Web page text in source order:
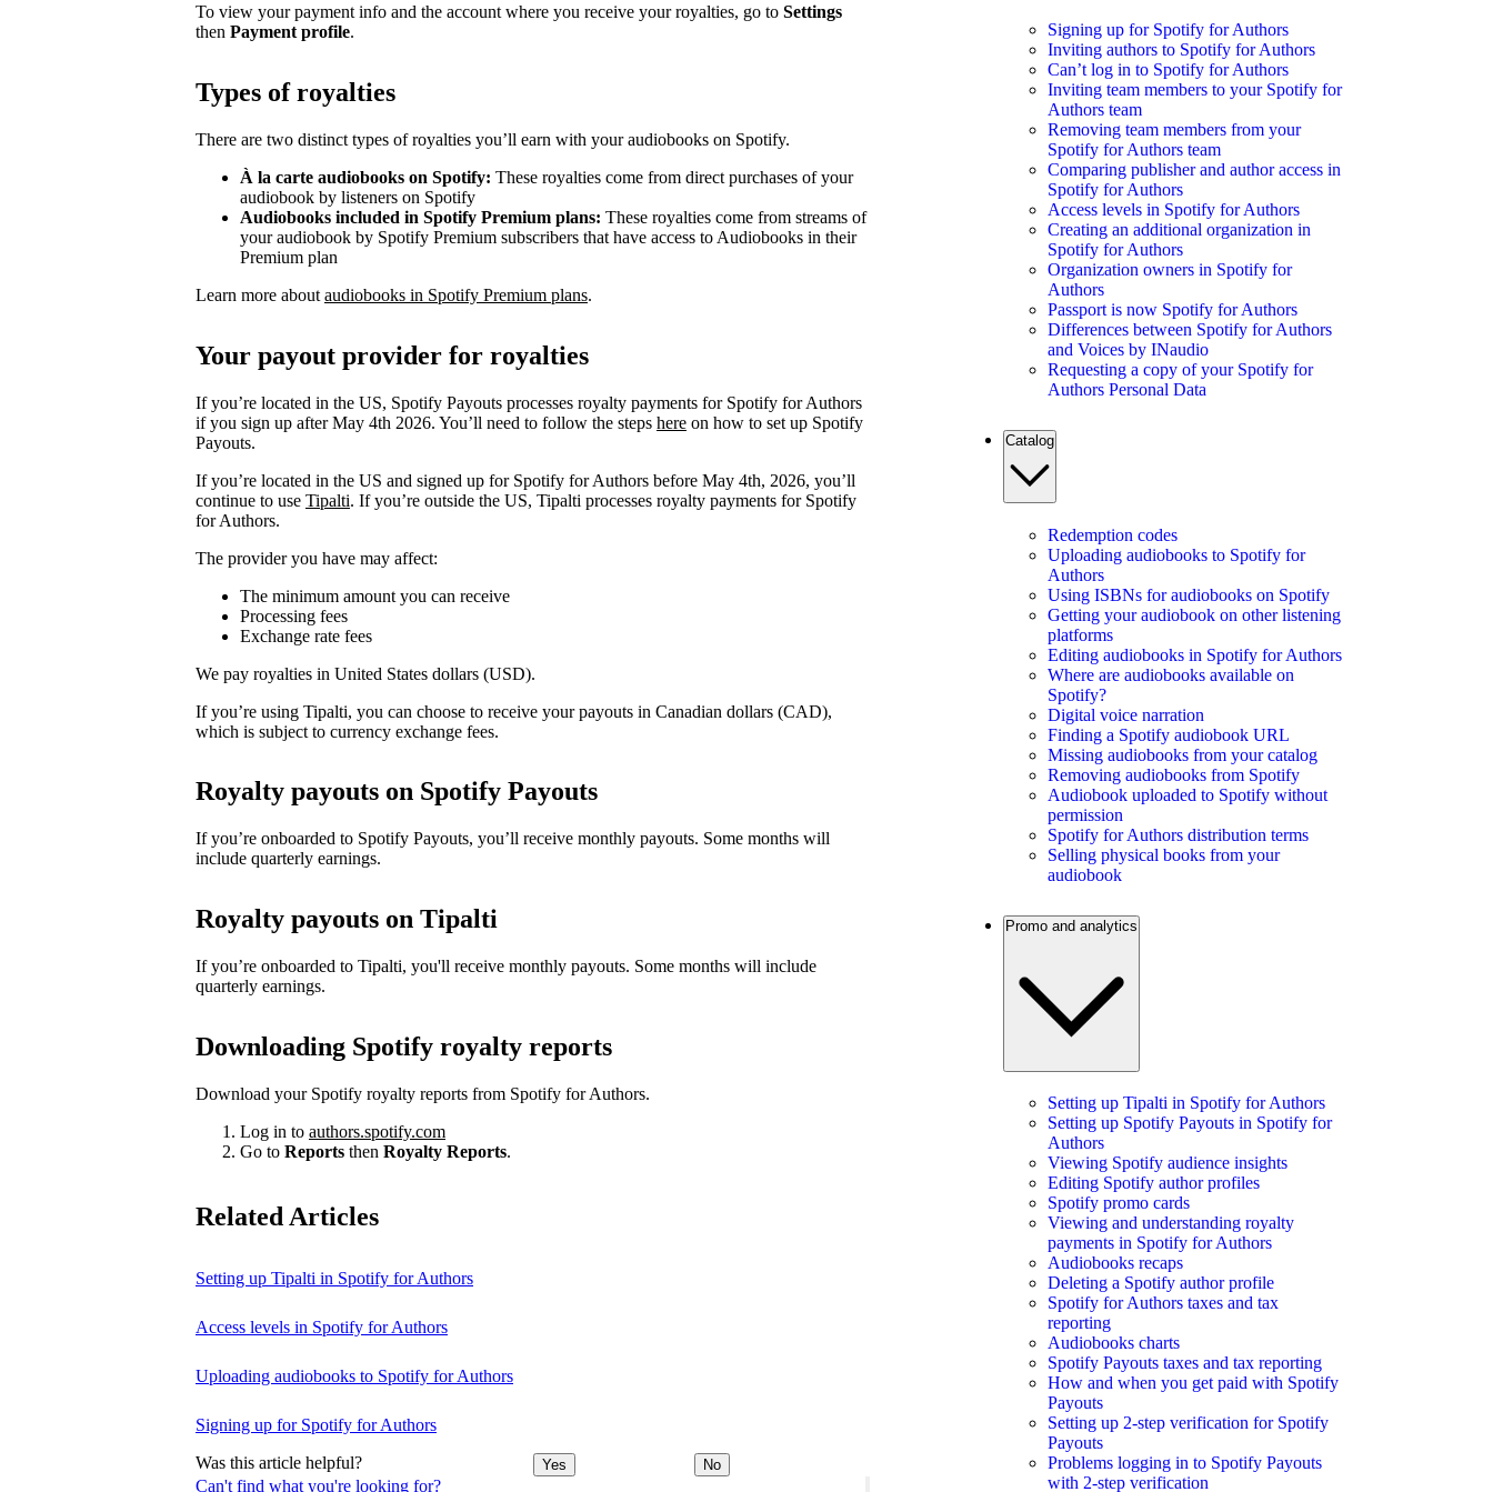
Can't find what you're looking for?
To view your payment info and the account where you receive your royalties, go to Settings
then Payment profile.
Types of royalties
There are two distinct types of royalties you’ll earn with your audiobooks on Spotify.
À la carte audiobooks on Spotify: These royalties come from direct purchases of your
audiobook by listeners on Spotify
Audiobooks included in Spotify Premium plans: These royalties come from streams of
your audiobook by Spotify Premium subscribers that have access to Audiobooks in their
Premium plan
Learn more about audiobooks in Spotify Premium plans.
Your payout provider for royalties
If you’re located in the US, Spotify Payouts processes royalty payments for Spotify for Authors
if you sign up after May 4th 2026. You’ll need to follow the steps here on how to set up Spotify
Payouts.
If you’re located in the US and signed up for Spotify for Authors before May 4th, 2026, you’ll
continue to use Tipalti. If you’re outside the US, Tipalti processes royalty payments for Spotify
for Authors.
The provider you have may affect:
The minimum amount you can receive
Processing fees
Exchange rate fees
We pay royalties in United States dollars (USD).
If you’re using Tipalti, you can choose to receive your payouts in Canadian dollars (CAD),
which is subject to currency exchange fees.
Royalty payouts on Spotify Payouts
If you’re onboarded to Spotify Payouts, you’ll receive monthly payouts. Some months will
include quarterly earnings.
Royalty payouts on Tipalti
If you’re onboarded to Tipalti, you'll receive monthly payouts. Some months will include
quarterly earnings.
Downloading Spotify royalty reports
Download your Spotify royalty reports from Spotify for Authors.
Log in to authors.spotify.com
Go to Reports then Royalty Reports.
Related Articles
Setting up Tipalti in Spotify for Authors
Access levels in Spotify for Authors
Uploading audiobooks to Spotify for Authors
Signing up for Spotify for Authors
Was this article helpful? Yes No
Signing up for Spotify for Authors
Inviting authors to Spotify for Authors
Can’t log in to Spotify for Authors
Inviting team members to your Spotify for
Authors team
Removing team members from your
Spotify for Authors team
Comparing publisher and author access in
Spotify for Authors
Access levels in Spotify for Authors
Creating an additional organization in
Spotify for Authors
Organization owners in Spotify for
Authors
Passport is now Spotify for Authors
Differences between Spotify for Authors
and Voices by INaudio
Requesting a copy of your Spotify for
Authors Personal Data
Catalog
Redemption codes
Uploading audiobooks to Spotify for
Authors
Using ISBNs for audiobooks on Spotify
Getting your audiobook on other listening
platforms
Editing audiobooks in Spotify for Authors
Where are audiobooks available on
Spotify?
Digital voice narration
Finding a Spotify audiobook URL
Missing audiobooks from your catalog
Removing audiobooks from Spotify
Audiobook uploaded to Spotify without
permission
Spotify for Authors distribution terms
Selling physical books from your
audiobook
Promo and analytics
Setting up Tipalti in Spotify for Authors
Setting up Spotify Payouts in Spotify for
Authors
Viewing Spotify audience insights
Editing Spotify author profiles
Spotify promo cards
Viewing and understanding royalty
payments in Spotify for Authors
Audiobooks recaps
Deleting a Spotify author profile
Spotify for Authors taxes and tax
reporting
Audiobooks charts
Spotify Payouts taxes and tax reporting
How and when you get paid with Spotify
Payouts
Setting up 2-step verification for Spotify
Payouts
Problems logging in to Spotify Payouts
with 2-step verification